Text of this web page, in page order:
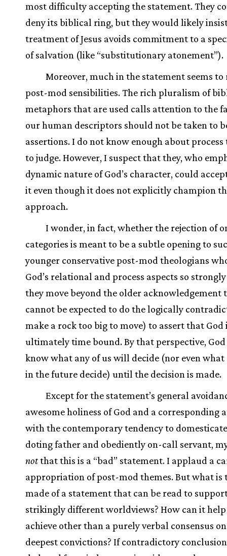
most difficulty accepting the statement. They
deny its biblical ring, but they would likely
treatment of Jesus avoids commitment to a
of salvation (like “substitutionary atonement”).
Moreover, much in the statement seems to
post-mod sensibilities. The rich pluralism of
metaphors that are used calls attention to the
our human descriptors should not be taken to
assertions. I do not know enough about process
to judge. However, I suspect that they, who
dynamic nature of God’s character, could
it even though it does not explicitly champion
approach.
I wonder, in fact, whether the rejection of
categories is meant to be a subtle opening to
younger conservative post-mod theologians
God’s relational and process aspects so
they move beyond the older acknowledgement
cannot be expected to do the logically
make a rock too big to move) to assert that God
ultimately time bound. By that perspective,
know what any of us will decide (nor even
in the future decide) until the decision is made.
Except for the statement’s general
awesome holiness of God and a corresponding
with the contemporary tendency to
doting father and obediently on-call servant,
notthat this is a “bad” statement. I applaud a
appropriation of post-mod themes. But what is
made of a statement that can be read to
strikingly different worldviews? How can it
achieve other than a purely verbal consensus
deepest convictions? If contradictory